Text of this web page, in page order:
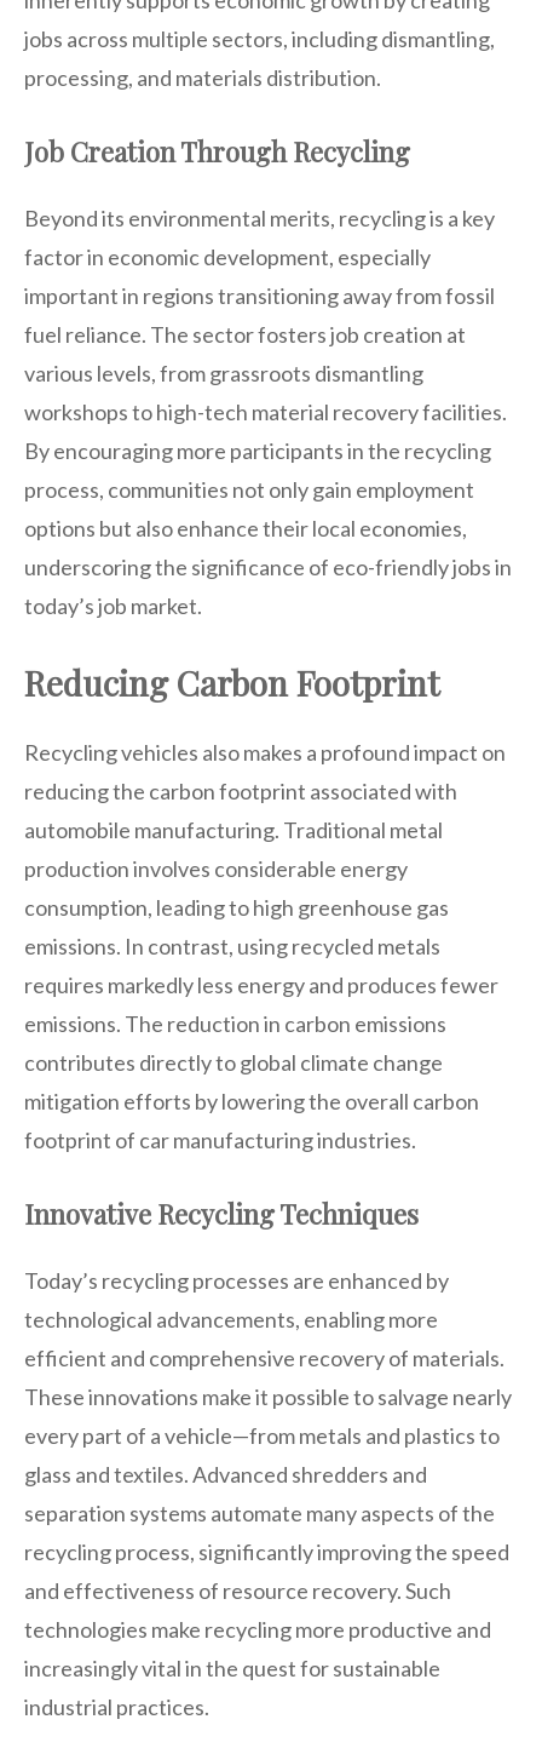
jobs across multiple sectors, including dismantling,
processing, and materials distribution.
Job Creation Through Recycling
Beyond its environmental merits, recycling is a key
factor in economic development, especially
important in regions transitioning away from fossil
fuel reliance. The sector fosters job creation at
various levels, from grassroots dismantling
workshops to high-tech material recovery facilities.
By encouraging more participants in the recycling
process, communities not only gain employment
options but also enhance their local economies,
underscoring the significance of eco-friendly jobs in
today’s job market.
Reducing Carbon Footprint
Recycling vehicles also makes a profound impact on
reducing the carbon footprint associated with
automobile manufacturing. Traditional metal
production involves considerable energy
consumption, leading to high greenhouse gas
emissions. In contrast, using recycled metals
requires markedly less energy and produces fewer
emissions. The reduction in carbon emissions
contributes directly to global climate change
mitigation efforts by lowering the overall carbon
footprint of car manufacturing industries.
Innovative Recycling Techniques
Today’s recycling processes are enhanced by
technological advancements, enabling more
efficient and comprehensive recovery of materials.
These innovations make it possible to salvage nearly
every part of a vehicle—from metals and plastics to
glass and textiles. Advanced shredders and
separation systems automate many aspects of the
recycling process, significantly improving the speed
and effectiveness of resource recovery. Such
technologies make recycling more productive and
increasingly vital in the quest for sustainable
industrial practices.